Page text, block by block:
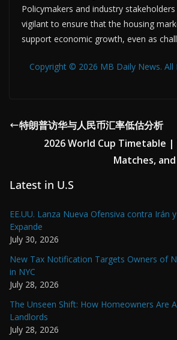
Policymakers and industry
vigilant to ensure that the housing
support economic growth, even as
Copyright © 2026 MB Daily News. All
特朗普访华与人民币汇率低估分析
2026 World Cup Timetable |
Matches,
Latest in U.S
EE.UU. Lanza Nueva Ofensiva contra Irán
Expande
July 30, 2026
New Tax Notification Targets Owners of
in NYC
July 28, 2026
The Unseen Shift: How Homeowners Are
Landlords
July 28, 2026